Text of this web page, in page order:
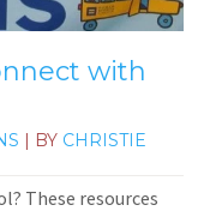
with
| BY CHRISTIE
These resources